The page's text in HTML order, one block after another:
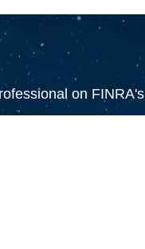
on FINRA's